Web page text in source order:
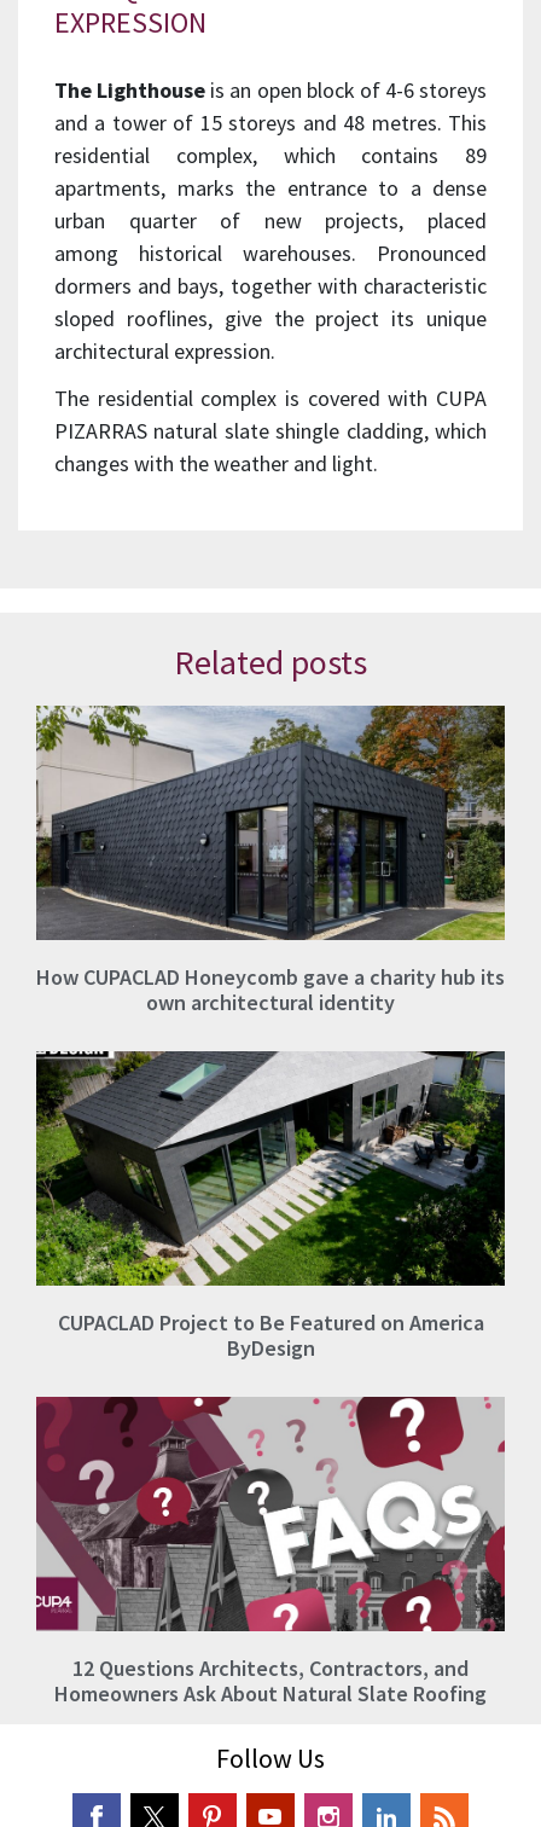
EXPRESSION
The Lighthouse is an open block of 4-6 storeys
and a tower of 15 storeys and 48 metres. This
residential complex, which contains 89
apartments, marks the entrance to a dense
urban quarter of new projects, placed
among historical warehouses. Pronounced
dormers and bays, together with characteristic
sloped rooflines, give the project its unique
architectural expression.
The residential complex is covered with CUPA
PIZARRAS natural slate shingle cladding, which
changes with the weather and light.
Related posts
How CUPACLAD Honeycomb gave a charity hub its
own architectural identity
CUPACLAD Project to Be Featured on America
ByDesign
12 Questions Architects, Contractors, and
Homeowners Ask About Natural Slate Roofing
Follow Us